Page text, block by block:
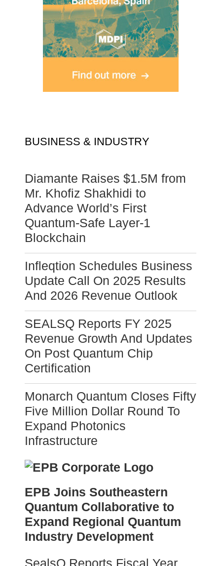
BUSINESS & INDUSTRY
Diamante Raises $1.5M from
Mr. Khofiz Shakhidi to
Advance World’s First
Quantum-Safe Layer-1
Blockchain
Infleqtion Schedules Business
Update Call On 2025 Results
And 2026 Revenue Outlook
SEALSQ Reports FY 2025
Revenue Growth And Updates
On Post Quantum Chip
Certification
Monarch Quantum Closes Fifty
Five Million Dollar Round To
Expand Photonics
Infrastructure
EPB Joins Southeastern
Quantum Collaborative to
Expand Regional Quantum
Industry Development